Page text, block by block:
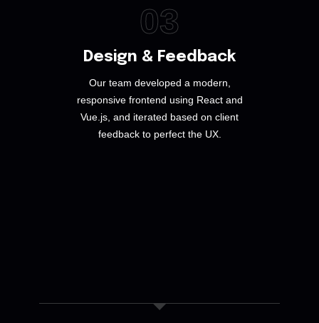
03
Design & Feedback
Our team developed a modern,
responsive frontend using React and
Vue.js, and iterated based on client
feedback to perfect the UX.